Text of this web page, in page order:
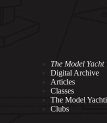
The Model Yacht
Digital Archive
Articles
Classes
The Model
Clubs